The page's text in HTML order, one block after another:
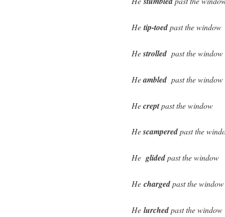
Hetip-toedpast the window
Hestrolledpast the window
Heambledpast the window
Hecreptpast the window
Hescamperedpast the
He glidedpast the window
Hechargedpast the window
He lurchedpast the window